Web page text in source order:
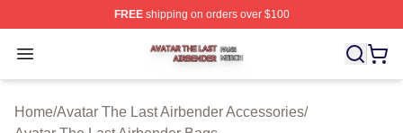
FREEshipping on orders over $100
Open menu
Avatar The Last Airbender Shop ⚡️ Officially Licensed
Home/Avatar The Last Airbender Accessories/